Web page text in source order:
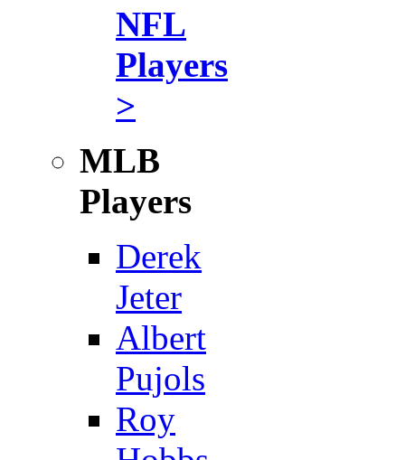
NFL
Players
>
MLB
Players
Derek
Jeter
Albert
Pujols
Roy